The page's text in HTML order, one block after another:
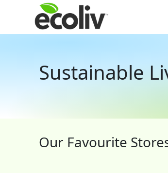
Sustainable
Our Favourite